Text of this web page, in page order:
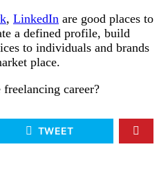
, LinkedIn are good places to
a defined profile, build
to individuals and brands
place.
career?
TWEET